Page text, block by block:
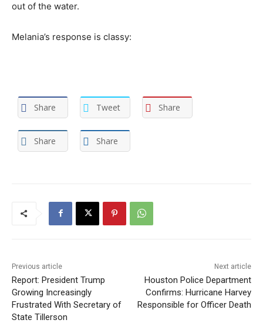
out of the water.
Melania’s response is classy:
Share Tweet Share
Share Share
Previous article
Report: President Trump
Growing Increasingly
Frustrated With Secretary of
State Tillerson
Next article
Houston Police Department
Confirms: Hurricane Harvey
Responsible for Officer Death